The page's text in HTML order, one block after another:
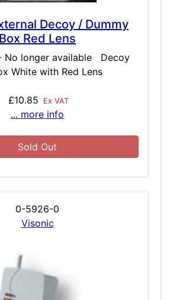
Decoy / Dummy
Box Red Lens
- No longer available Decoy
White with Red Lens
£10.85 Ex VAT
... more info
Sold Out
0-5926-0
Visonic